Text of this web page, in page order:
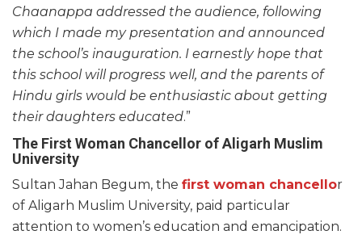
Chaanappa addressed the audience, following
which I made my presentation and announced
the school’s inauguration. I earnestly hope that
this school will progress well, and the parents of
Hindu girls would be enthusiastic about getting
their daughters educated.”
The First Woman Chancellor of Aligarh Muslim
University
Sultan Jahan Begum, the first woman chancellor
of Aligarh Muslim University, paid particular
attention to women’s education and emancipation.